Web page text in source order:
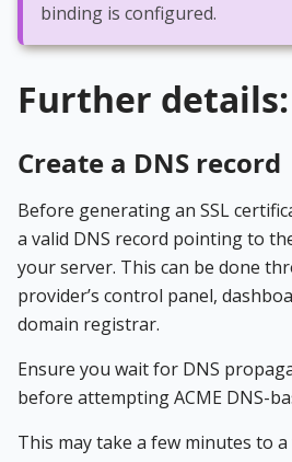
binding is configured.
Further details:
Create a DNS record
Before generating an SSL
a valid DNS record pointing to
your server. This can be done
provider’s control panel,
domain registrar.
Ensure you wait for DNS
before attempting ACME DNS-
This may take a few minutes to